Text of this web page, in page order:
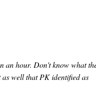
an hour. Don't know what
as well that PK identified as